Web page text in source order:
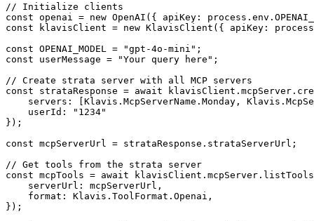
// Initialize clients
const openai = new OpenAI({ apiKey:
const klavisClient = new KlavisClient({ apiKey:
const OPENAI_MODEL = "gpt-4o-mini";
const userMessage = "Your query here";
// Create strata server with all MCP servers
const strataResponse = await
servers: [Klavis.McpServerName.Monday,
    userId: "1234"
});
const mcpServerUrl = strataResponse.strataServerUrl;
// Get tools from the strata server
const mcpTools = await
    serverUrl: mcpServerUrl,
    format: Klavis.ToolFormat.Openai,
});